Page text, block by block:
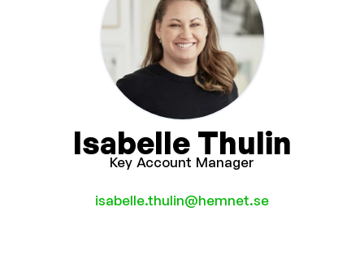
Isabelle Thulin
Key Account Manager
isabelle.thulin@hemnet.se